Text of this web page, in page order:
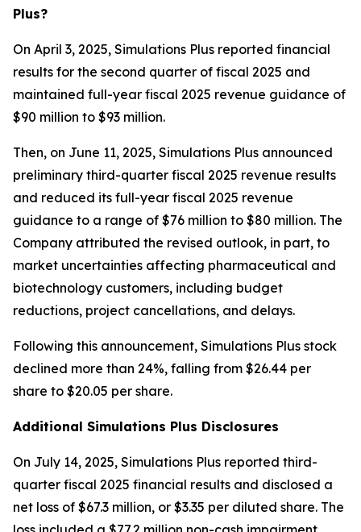
Plus?
On April 3, 2025, Simulations Plus reported financial
results for the second quarter of fiscal 2025 and
maintained full-year fiscal 2025 revenue guidance of
$90 million to $93 million.
Then, on June 11, 2025, Simulations Plus announced
preliminary third-quarter fiscal 2025 revenue results
and reduced its full-year fiscal 2025 revenue
guidance to a range of $76 million to $80 million. The
Company attributed the revised outlook, in part, to
market uncertainties affecting pharmaceutical and
biotechnology customers, including budget
reductions, project cancellations, and delays.
Following this announcement, Simulations Plus stock
declined more than 24%, falling from $26.44 per
share to $20.05 per share.
Additional Simulations Plus Disclosures
On July 14, 2025, Simulations Plus reported third-
quarter fiscal 2025 financial results and disclosed a
net loss of $67.3 million, or $3.35 per diluted share. The